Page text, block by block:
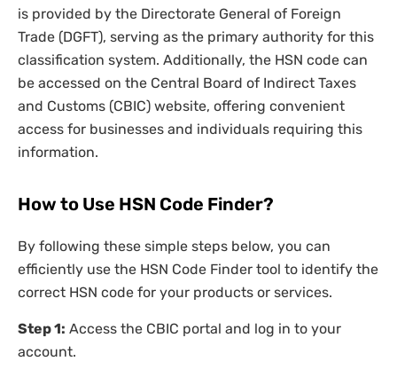
is provided by the Directorate General of Foreign
Trade (DGFT), serving as the primary authority for this
classification system. Additionally, the HSN code can
be accessed on the Central Board of Indirect Taxes
and Customs (CBIC) website, offering convenient
access for businesses and individuals requiring this
information.
How to Use HSN Code Finder?
By following these simple steps below, you can
efficiently use the HSN Code Finder tool to identify the
correct HSN code for your products or services.
Step 1: Access the CBIC portal and log in to your
account.